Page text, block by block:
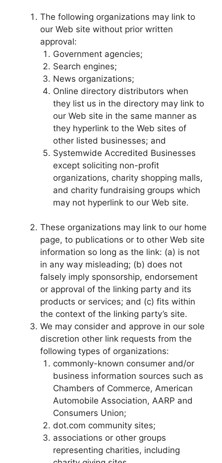
The following organizations may link to
our Web site without prior written
approval:
Government agencies;
Search engines;
News organizations;
Online directory distributors when
they list us in the directory may link to
our Web site in the same manner as
they hyperlink to the Web sites of
other listed businesses; and
Systemwide Accredited Businesses
except soliciting non-profit
organizations, charity shopping malls,
and charity fundraising groups which
may not hyperlink to our Web site.
These organizations may link to our home
page, to publications or to other Web site
information so long as the link: (a) is not
in any way misleading; (b) does not
falsely imply sponsorship, endorsement
or approval of the linking party and its
products or services; and (c) fits within
the context of the linking party’s site.
We may consider and approve in our sole
discretion other link requests from the
following types of organizations:
commonly-known consumer and/or
business information sources such as
Chambers of Commerce, American
Automobile Association, AARP and
Consumers Union;
dot.com community sites;
associations or other groups
representing charities, including